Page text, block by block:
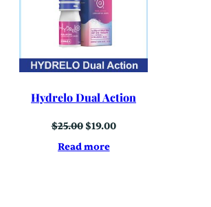
Hydrelo Dual Action
$25.00 Original
price
was:
$25.00.
$19.00Current
Read more